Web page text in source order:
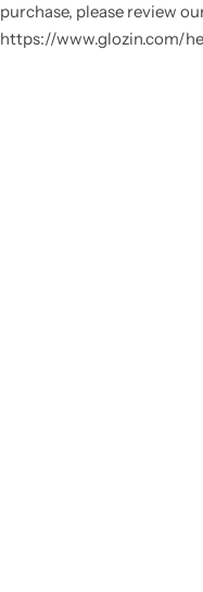
purchase, please review
https://www.glozin.com/